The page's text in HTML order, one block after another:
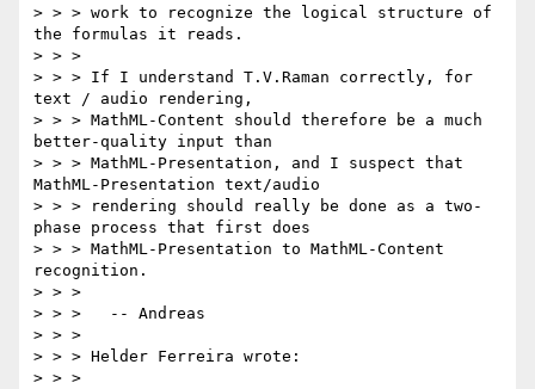
> > > work to recognize the logical structure of
the formulas it reads.
> > >
> > > If I understand T.V.Raman correctly, for
text / audio rendering,
> > > MathML-Content should therefore be a much
better-quality input than
> > > MathML-Presentation, and I suspect that
MathML-Presentation text/audio
> > > rendering should really be done as a two-
phase process that first does
> > > MathML-Presentation to MathML-Content
recognition.
> > >
> > >   -- Andreas
> > >
> > > Helder Ferreira wrote:
> > >